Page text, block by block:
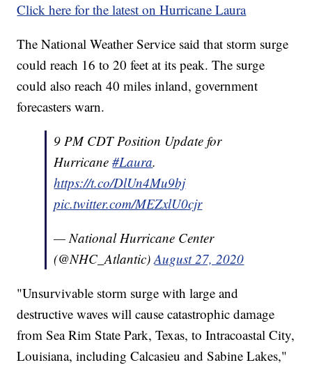
Click here for the latest on Hurricane Laura
The National Weather Service said that storm surge
could reach 16 to 20 feet at its peak. The surge
could also reach 40 miles inland, government
forecasters warn.
9 PM CDT Position Update for
Hurricane#Laura.
https://t.co/DlUn4Mu9bj
pic.twitter.com/MEZxlU0cjr
— National Hurricane Center
(@NHC_Atlantic)August 27, 2020
"Unsurvivable storm surge with large and
destructive waves will cause catastrophic damage
from Sea Rim State Park, Texas, to Intracoastal City,
Louisiana, including Calcasieu and Sabine Lakes,"